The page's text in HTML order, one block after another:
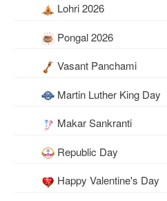
Lohri 2026
Pongal 2026
Vasant Panchami
Martin Luther King Day
Makar Sankranti
Republic Day
Happy Valentine's Day